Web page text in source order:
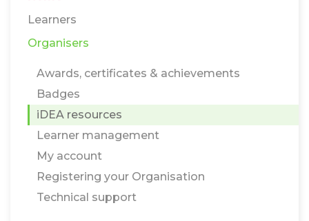
Learners
Organisers
Awards, certificates & achievements
Badges
iDEA resources
Learner management
My account
Registering your Organisation
Technical support